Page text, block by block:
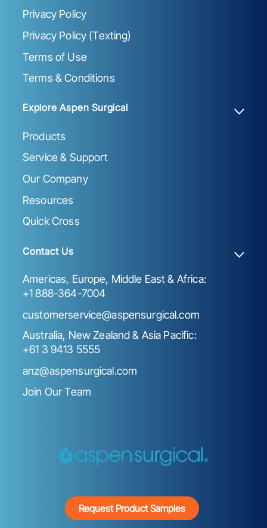
Privacy Policy
Privacy Policy (Texting)
Terms of Use
Terms & Conditions
Explore Aspen Surgical
Products
Service & Support
Our Company
Resources
Quick Cross
Contact Us
Americas, Europe, Middle East & Africa:
+1 888-364-7004
customerservice@aspensurgical.com
Australia, New Zealand & Asia Pacific:
+61 3 9413 5555
anz@aspensurgical.com
Join Our Team
Request Product Samples